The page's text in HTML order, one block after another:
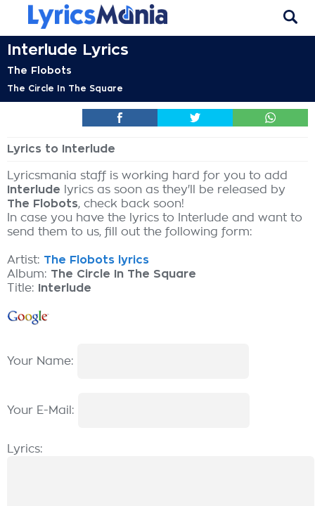
Interlude Lyrics
The Flobots
The Circle In The Square
Lyrics to Interlude
Lyricsmania staff is working hard for you to add
Interlude lyrics as soon as they'll be released by
The Flobots, check back soon!
In case you have the lyrics to Interlude and want to
send them to us, fill out the following form:
Artist: The Flobots lyrics
Album: The Circle In The Square
Title:
Interlude
Your Name:
Your E-Mail:
Lyrics: